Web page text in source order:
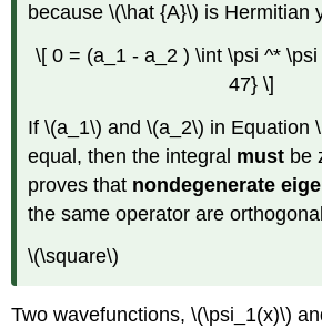
because \(\hat {A}\) is Hermitian
\[ 0 = (a_1 - a_2 ) \int \psi ^*
47} \]
If \(a_1\) and \(a_2\) in Equation
equal, then the integral must be
proves that nondegenerate
the same operator are
\(\square\)
Two wavefunctions, \(\psi_1(x)\)